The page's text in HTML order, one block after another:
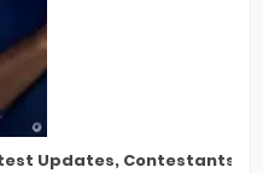
Updates, Contestants,